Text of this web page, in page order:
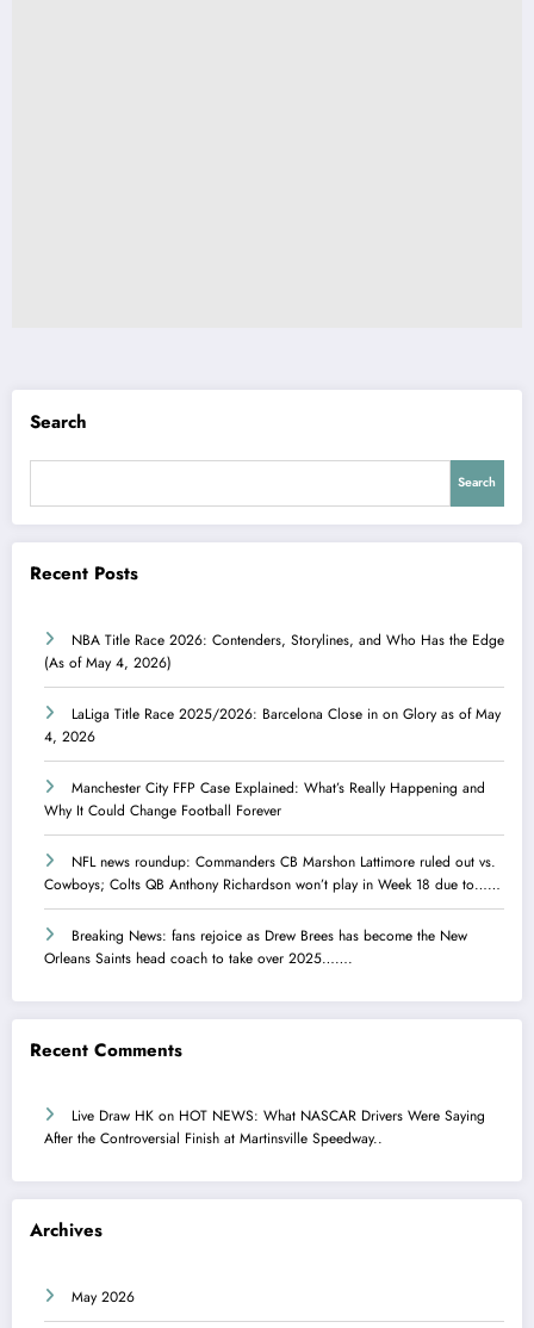
Search
Search
Recent Posts
NBA Title Race 2026: Contenders, Storylines, and Who Has the Edge
(As of May 4, 2026)
LaLiga Title Race 2025/2026: Barcelona Close in on Glory as of May
4, 2026
Manchester City FFP Case Explained: What’s Really Happening and
Why It Could Change Football Forever
NFL news roundup: Commanders CB Marshon Lattimore ruled out vs.
Cowboys; Colts QB Anthony Richardson won’t play in Week 18 due to……
Breaking News: fans rejoice as Drew Brees has become the New
Orleans Saints head coach to take over 2025…….
Recent Comments
Live Draw HK on HOT NEWS: What NASCAR Drivers Were Saying
After the Controversial Finish at Martinsville Speedway..
Archives
May 2026